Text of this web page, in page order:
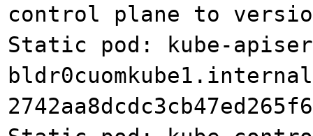
control plane to
Static pod: kube-